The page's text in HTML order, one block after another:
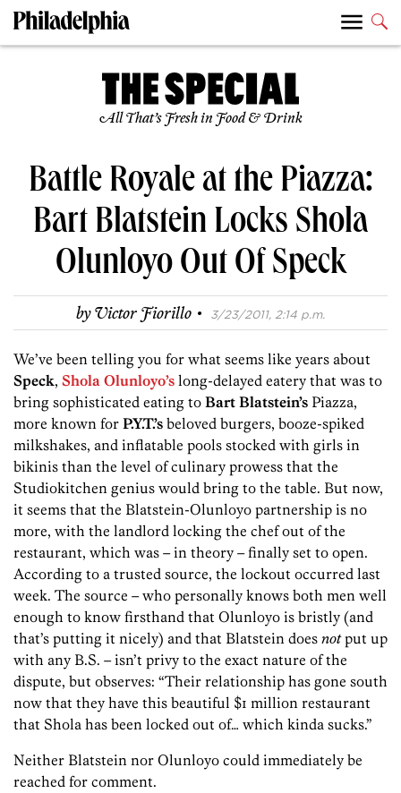
All That’s Fresh in Food & Drink
Battle Royale at the Piazza:
Bart Blatstein Locks Shola
Olunloyo Out Of Speck
byVictor Fiorillo · 3/23/2011, 2:14 p.m.
We’ve been telling you for what seems like years about
Speck, Shola Olunloyo’s long-delayed eatery that was to
bring sophisticated eating to Bart Blatstein’s Piazza,
more known for P.Y.T.’s beloved burgers, booze-spiked
milkshakes, and inflatable pools stocked with girls in
bikinis than the level of culinary prowess that the
Studiokitchen genius would bring to the table. But now,
it seems that the Blatstein-Olunloyo partnership is no
more, with the landlord locking the chef out of the
restaurant, which was – in theory – finally set to open.
According to a trusted source, the lockout occurred last
week. The source – who personally knows both men well
enough to know firsthand that Olunloyo is bristly (and
that’s putting it nicely) and that Blatstein does notput up
with any B.S. – isn’t privy to the exact nature of the
dispute, but observes: “Their relationship has gone south
now that they have this beautiful $1 million restaurant
that Shola has been locked out of… which kinda sucks.”
Neither Blatstein nor Olunloyo could immediately be
reached for comment.